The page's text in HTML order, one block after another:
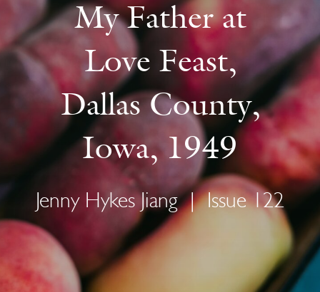
My Father at
Love Feast,
Dallas County,
Iowa, 1949
Jenny Hykes Jiang | Issue 122